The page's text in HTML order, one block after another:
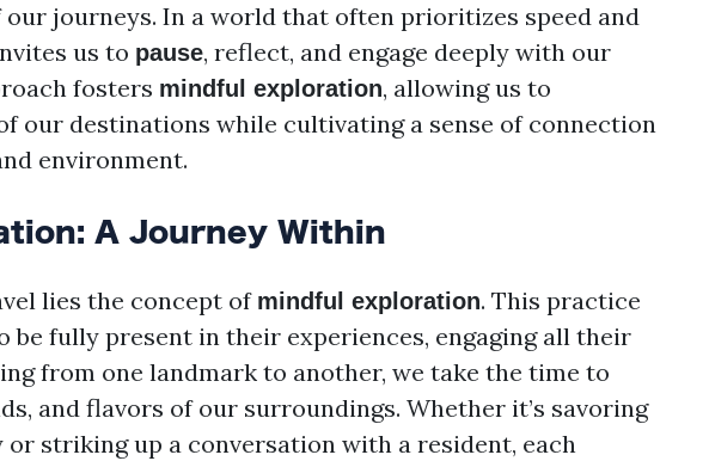
our journeys. In a world that often prioritizes speed and
us to pause, reflect, and engage deeply with our
fosters mindful exploration, allowing us to
our destinations while cultivating a sense of connection
environment.
A Journey Within
lies the concept of mindful exploration. This practice
be fully present in their experiences, engaging all their
from one landmark to another, we take the time to
and flavors of our surroundings. Whether it’s savoring
or striking up a conversation with a resident, each